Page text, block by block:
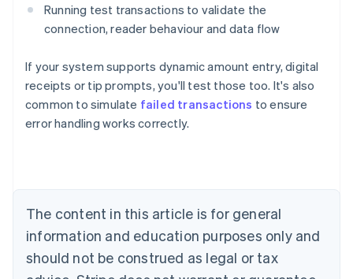
Running test transactions to validate the
connection, reader behaviour and data flow
If your system supports dynamic amount entry, digital
receipts or tip prompts, you'll test those too. It's also
common to simulate failed transactions to ensure
error handling works correctly.
The content in this article is for general
information and education purposes only and
should not be construed as legal or tax
Australia
English
NederlandsFrançaisDeutschEnglish
Brazil
PortuguêsEnglish
Bulgaria
English